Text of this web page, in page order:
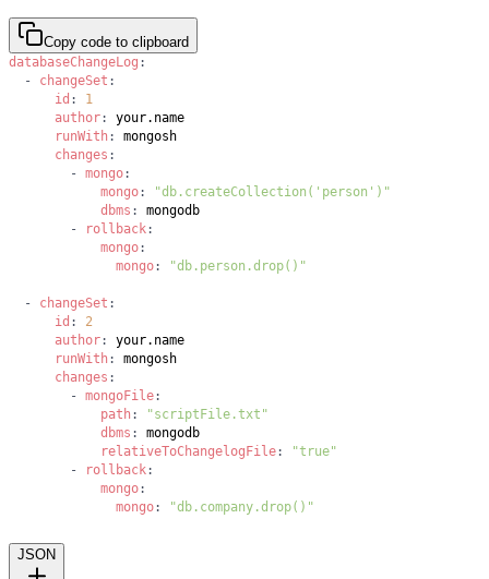
Copy code to clipboard
databaseChangeLog :
-
changeSet :
id :
1
author:
runWith :
changes :
- mongo:
mongo:
"db.createCollection('person')"
dbms :
-
rollback:
mongo:
mongo: "db.person.drop()"
- changeSet :
id :
2
author:
runWith :
changes :
- mongoFile:
path :
"scriptFile.txt"
dbms :
relativeToChangelogFile:
"true"
-
rollback:
mongo:
mongo: "db.company.drop()"
JSON